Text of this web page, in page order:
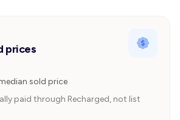
prices
sold price
paid through Recharged, not list